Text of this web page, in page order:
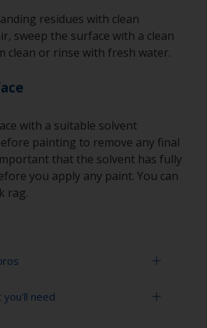
residues with clean
sweep the surface with a clean
clean or rinse with fresh water.
with a suitable solvent
painting to remove any final
that the solvent has fully
you apply any paint. You can
rag.
excessively hard as all you need to
you'll need